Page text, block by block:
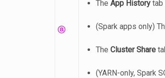
ⓐ
The App History tab
(Spark apps only)
The Cluster Share
(YARN-only, Spark